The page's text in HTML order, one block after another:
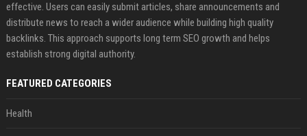
effective. Users can easily submit articles, share announcements and
distribute news to reach a wider audience while building high quality
backlinks. This approach supports long term SEO growth and helps
establish strong digital authority.
FEATURED CATEGORIES
Health